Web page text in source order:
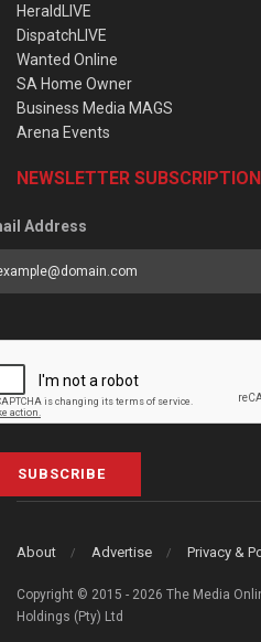
HeraldLIVE
DispatchLIVE
Wanted Online
SA Home Owner
Business Media MAGS
Arena Events
NEWSLETTER SUBSCRIPTION
Address
SUBSCRIBE
About Advertise Privacy &
Copyright © 2015 - 2026 The Media
Holdings (Pty) Ltd